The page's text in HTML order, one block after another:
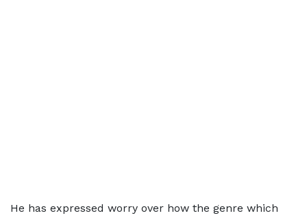
He has expressed worry over how the genre which